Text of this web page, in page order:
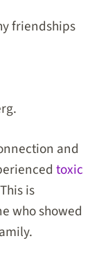
friendships
and
toxic
is
who showed